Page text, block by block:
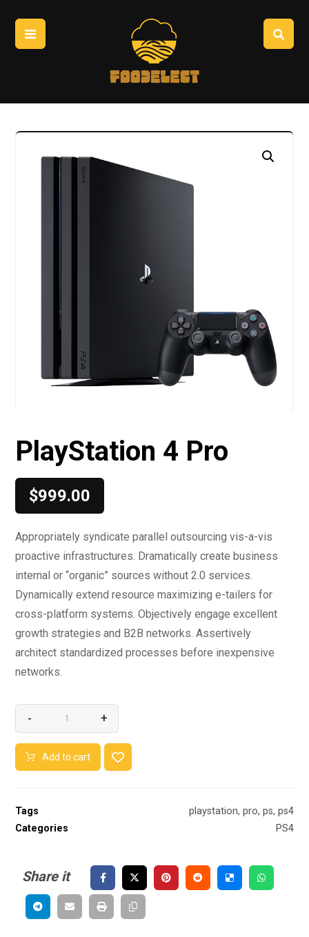
PlayStation 4 Pro
$999.00
Appropriately syndicate parallel outsourcing vis-a-vis
proactive infrastructures. Dramatically create business
internal or “organic” sources without 2.0 services.
Dynamically extend resource maximizing e-tailers for
cross-platform systems. Objectively engage excellent
growth strategies and B2B networks. Assertively
architect standardized processes before inexpensive
networks.
- +
Add to cart
Tags playstation, pro, ps, ps4
Categories
PS4